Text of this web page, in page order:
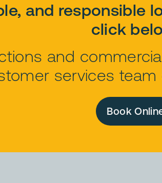
and responsible
click
and
services team
Book